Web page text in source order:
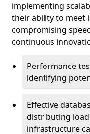
implementing
their ability to meet
compromising
continuous
Performance
identifying
Effective
distributing
infrastructure